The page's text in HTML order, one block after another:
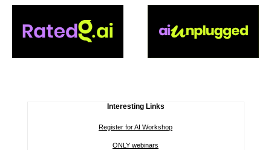
Interesting Links
Register for AI Workshop
ONLY webinars